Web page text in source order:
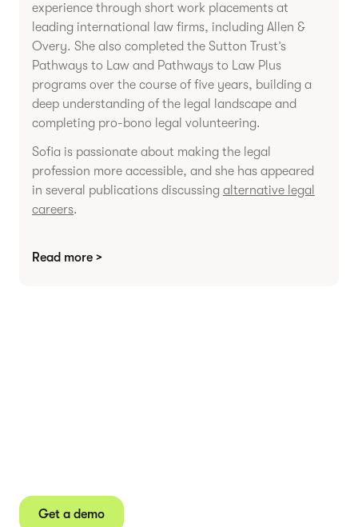
experience through short work placements at
leading international law firms, including Allen &
Overy. She also completed the Sutton Trust’s
Pathways to Law and Pathways to Law Plus
programs over the course of five years, building a
deep understanding of the legal landscape and
completing pro-bono legal volunteering.
Sofia is passionate about making the legal
profession more accessible, and she has appeared
in several publications discussing alternative legal
careers.
Read more >
Get a demo